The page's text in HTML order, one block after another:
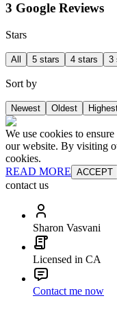
3 Google Reviews
Stars
All 5 stars 4 stars 3
Sort by
Newest Oldest
We use cookies to
our website. By visiting
cookies.
READ MORE ACCEPT
contact us
Sharon Vasvani
Licensed in CA
Contact me now